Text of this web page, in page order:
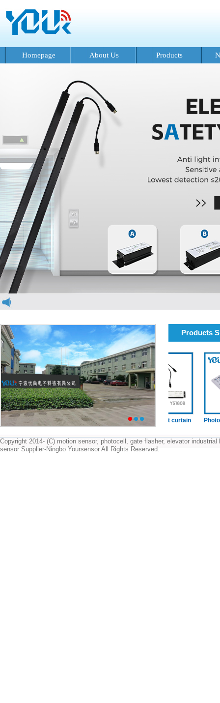
Homepage About Us Products
1 2 3
Products
elevator light curtain elevator light curtain
Copyright 2014- (C) motion sensor, photocell, gate flasher, elevator industrial
sensor Supplier-Ningbo Yoursensor All Rights Reserved.